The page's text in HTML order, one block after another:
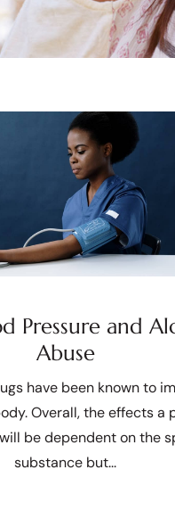
Pressure and
Abuse
have been known to
Overall, the effects a
be dependent on the
substance but